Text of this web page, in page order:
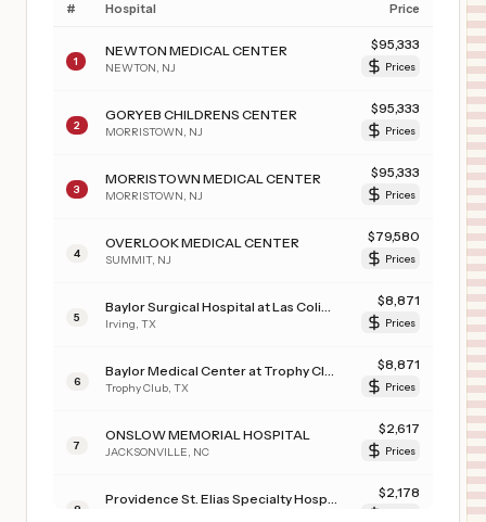
# Hospital Price
1
NEWTON MEDICAL CENTER
NEWTON NJ
$95,333
Prices
2
GORYEB CHILDRENS CENTER
MORRISTOWN NJ
$95,333
Prices
3
MORRISTOWN MEDICAL CENTER
MORRISTOWN NJ
$95,333
Prices
4
OVERLOOK MEDICAL CENTER
SUMMIT, NJ
$79,580
Prices
5 Irving TX
$8,871
Prices
6 Trophy Club TX
$8,871
Prices
7
ONSLOW MEMORIAL HOSPITAL
JACKSONVILLE NC
$2,617
Prices
8
$2,178